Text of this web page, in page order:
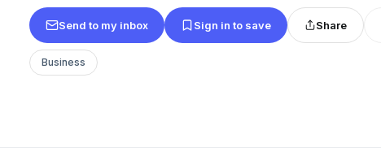
Send to my inbox Sign in to save Share
Business